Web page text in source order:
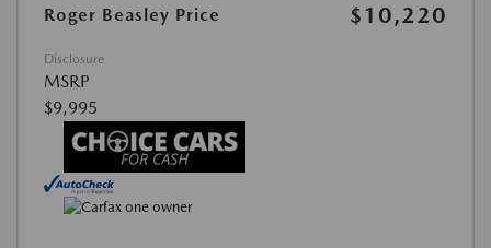
Roger Beasley Price
$10,220
Disclosure
MSRP
$9,995